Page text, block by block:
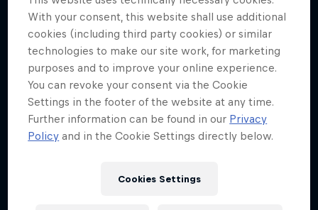
10 Photos
The year's best action sports events
9 Seasons · 67 episodes
SURFING
4 Below Zero
An inside look at the fastest sport on skates
1 Season · 6 episodes
With your consent, this website shall use additional
cookies (including third party cookies) or similar
technologies to make our site work, for marketing
purposes and to improve your online experience.
You can revoke your consent via the Cookie
Settings in the footer of the website at any time.
Further information can be found in our Privacy
Policy and in the Cookie Settings directly below.
Cookies Settings